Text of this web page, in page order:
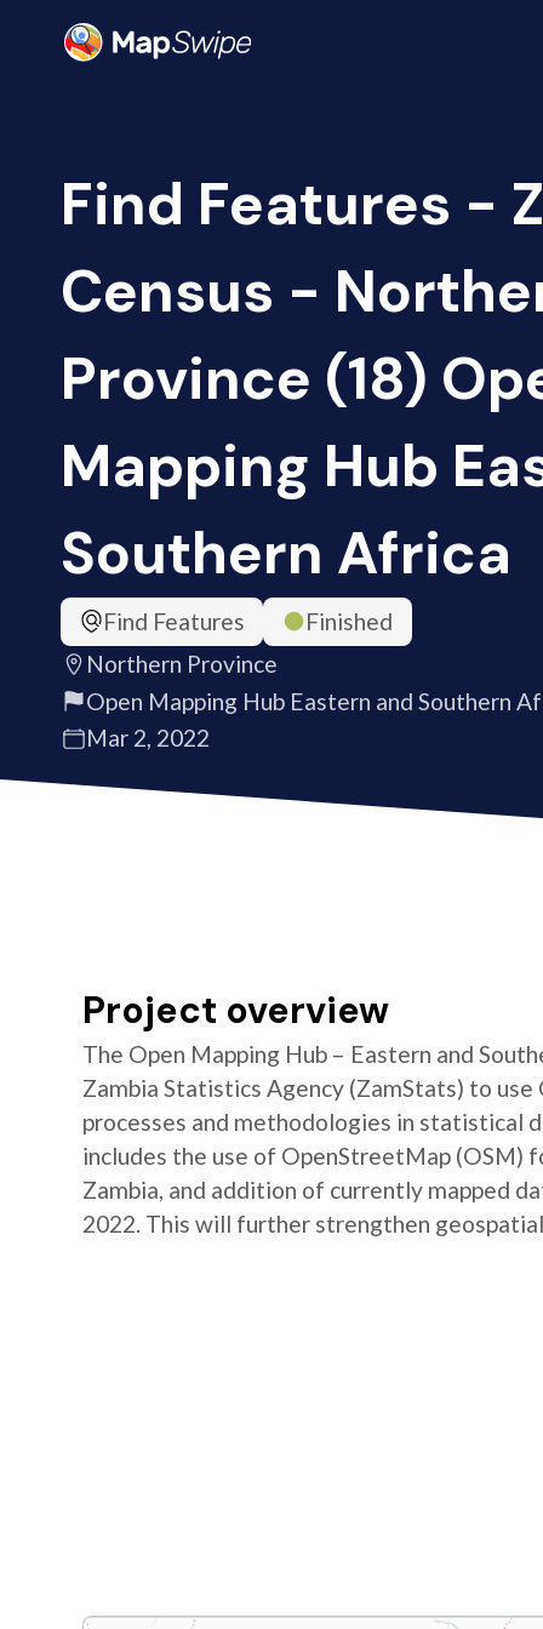
Find Features -
Census -
Province (18)
Mapping Hub
Southern Africa
Find Features
Finished
Northern Province
Open Mapping Hub Eastern and Southern
Mar 2, 2022
Project overview
The Open Mapping Hub – Eastern and
Zambia Statistics Agency (ZamStats) to
processes and methodologies in statistical
includes the use of OpenStreetMap
Zambia, and addition of currently mapped
2022. This will further strengthen